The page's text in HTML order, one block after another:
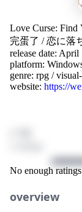
Love Curse: Find
完蛋了 /恋に落
release date: April
platform:
genre: rpg /
website: https://
No enough ratings
overview